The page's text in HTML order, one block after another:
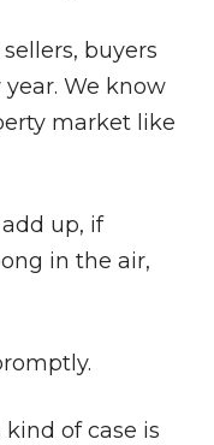
buyers
We know
market like
up, if
in the air,
of case is